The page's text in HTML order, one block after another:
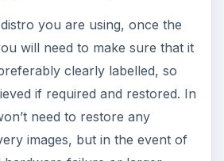
you are using, once the
will need to make sure that it
clearly labelled, so
if required and restored. In
need to restore any
images, but in the event of